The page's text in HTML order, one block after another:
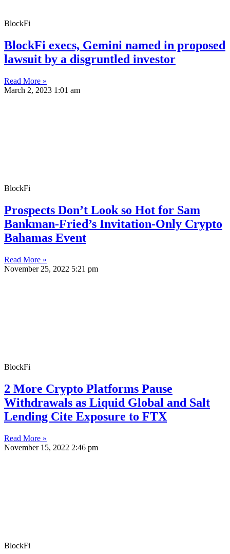
BlockFi
BlockFi execs, Gemini named in proposed
lawsuit by a disgruntled investor
Read More »
March 2, 2023 1:01 am
BlockFi
Prospects Don’t Look so Hot for Sam
Bankman-Fried’s Invitation-Only Crypto
Bahamas Event
Read More »
November 25, 2022 5:21 pm
BlockFi
2 More Crypto Platforms Pause
Withdrawals as Liquid Global and Salt
Lending Cite Exposure to FTX
Read More »
November 15, 2022 2:46 pm
BlockFi